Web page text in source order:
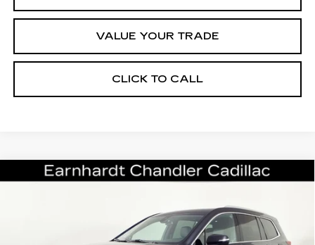
VALUE YOUR TRADE
CLICK TO CALL
CERTIFIED PRE-OWNED2022
Stock:CCP3065Model:6NW26
Ext. Int.
$32,696
Less
Compare Vehicle